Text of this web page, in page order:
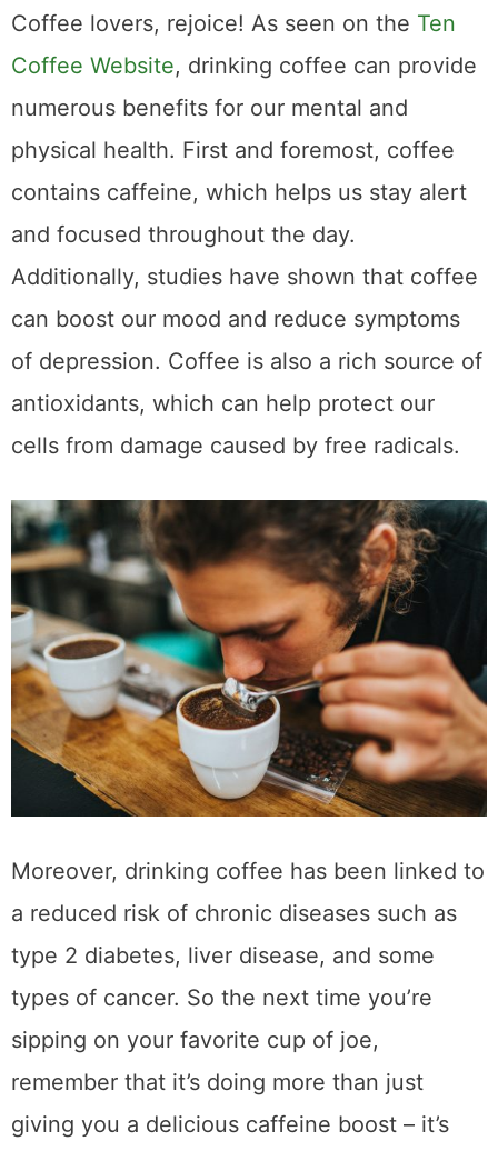
depression. Coffee is also a rich source of
from damage caused by free radicals.
Moreover, drinking coffee has been linked to
a reduced risk of chronic diseases such as
types of cancer. So the next time you’re
sipping on your favorite cup of joe, remember
that it’s doing more than just giving you a
delicious caffeine boost – it’s also providing
your body with a wealth of potential health
benefits.
How Can Coffee
Positively Impact Your
Overall Health and
Well-Being
Coffee is more than just a morning pick-me-
up; it can positively impact your overall health
studies, moderate coffee consumption has
been linked to a lower risk of several chronic
diseases, such as type 2 diabetes,
Parkinson’s disease, and liver cancer.
Additionally, coffee is packed with
antioxidants, which can help protect your